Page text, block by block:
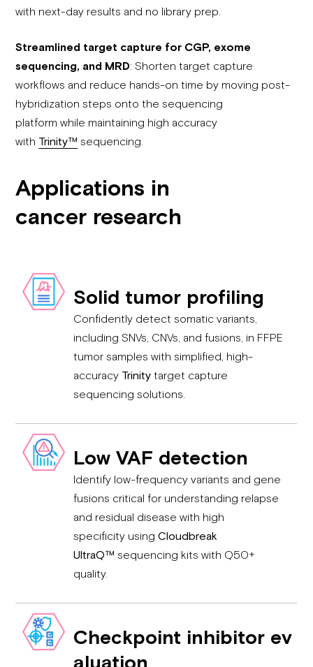
with next-day results and no library prep.
Streamlined target capture for CGP, exome
sequencing, and MRD: Shorten target capture
workflows and reduce hands-on time by moving post-
hybridization steps onto the sequencing
platform while maintaining high accuracy
with Trinity™ sequencing.
Applications in
cancer research
Solid tumor profiling
Confidently detect somatic variants,
including SNVs, CNVs, and fusions, in FFPE
tumor samples with simplified, high-
accuracy Trinity target capture
sequencing solutions.
Low VAF detection
Identify low-frequency variants and gene
fusions critical for understanding relapse
and residual disease with high
specificity usingCloudbreak
UltraQ™ sequencing kits with Q50+
quality.
Checkpoint inhibitor ev
aluation